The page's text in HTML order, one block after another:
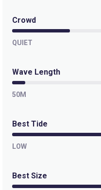
Crowd
QUIET
Wave Length
50M
Best Tide
LOW
Best Size